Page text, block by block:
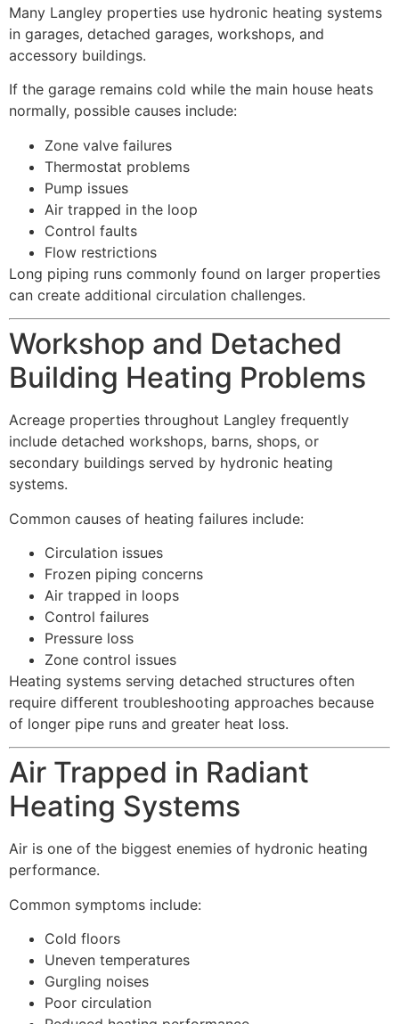
Many Langley properties use hydronic heating systems
in garages, detached garages, workshops, and
accessory buildings.
If the garage remains cold while the main house heats
normally, possible causes include:
Zone valve failures
Thermostat problems
Pump issues
Air trapped in the loop
Control faults
Flow restrictions
Long piping runs commonly found on larger properties
can create additional circulation challenges.
Workshop and Detached
Building Heating Problems
Acreage properties throughout Langley frequently
include detached workshops, barns, shops, or
secondary buildings served by hydronic heating
systems.
Common causes of heating failures include:
Circulation issues
Frozen piping concerns
Air trapped in loops
Control failures
Pressure loss
Zone control issues
Heating systems serving detached structures often
require different troubleshooting approaches because
of longer pipe runs and greater heat loss.
Air Trapped in Radiant
Heating Systems
Air is one of the biggest enemies of hydronic heating
performance.
Common symptoms include:
Cold floors
Uneven temperatures
Gurgling noises
Poor circulation